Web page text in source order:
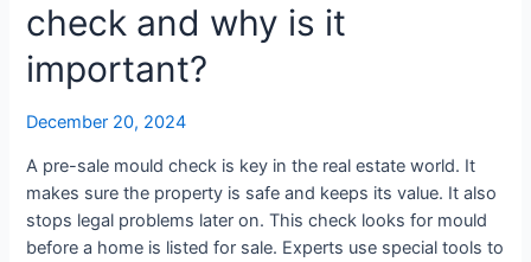
check and why is it
important?
December 20, 2024
A pre-sale mould check is key in the real estate world. It
makes sure the property is safe and keeps its value. It also
stops legal problems later on. This check looks for mould
before a home is listed for sale. Experts use special tools to